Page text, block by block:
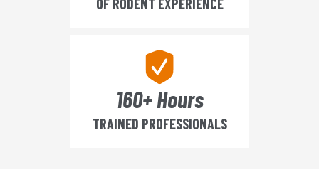
OF RODENT EXPERIENCE
160+ Hours
TRAINED PROFESSIONALS